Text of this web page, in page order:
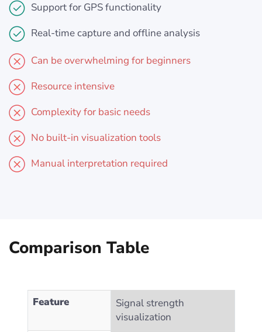
Support for GPS functionality
Real-time capture and offline analysis
Can be overwhelming for beginners
Resource intensive
Complexity for basic needs
No built-in visualization tools
Manual interpretation required
Comparison Table
Feature
Signal strength
visualization